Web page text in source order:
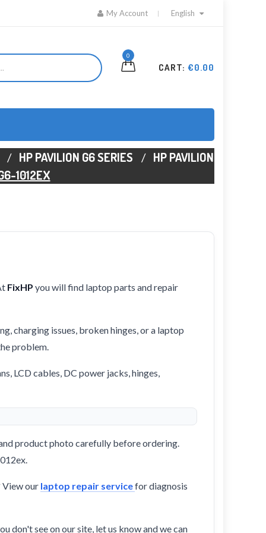
My Account English
0
CART: €0.00
HP PAVILION G6 SERIES
HP PAVILION
1012EX
FixHP you will find laptop parts and repair
charging issues, broken hinges, or a laptop
problem.
LCD cables, DC power jacks, hinges,
product photo carefully before ordering.
View our laptop repair servicefor diagnosis
don't see on our site, let us know and we can